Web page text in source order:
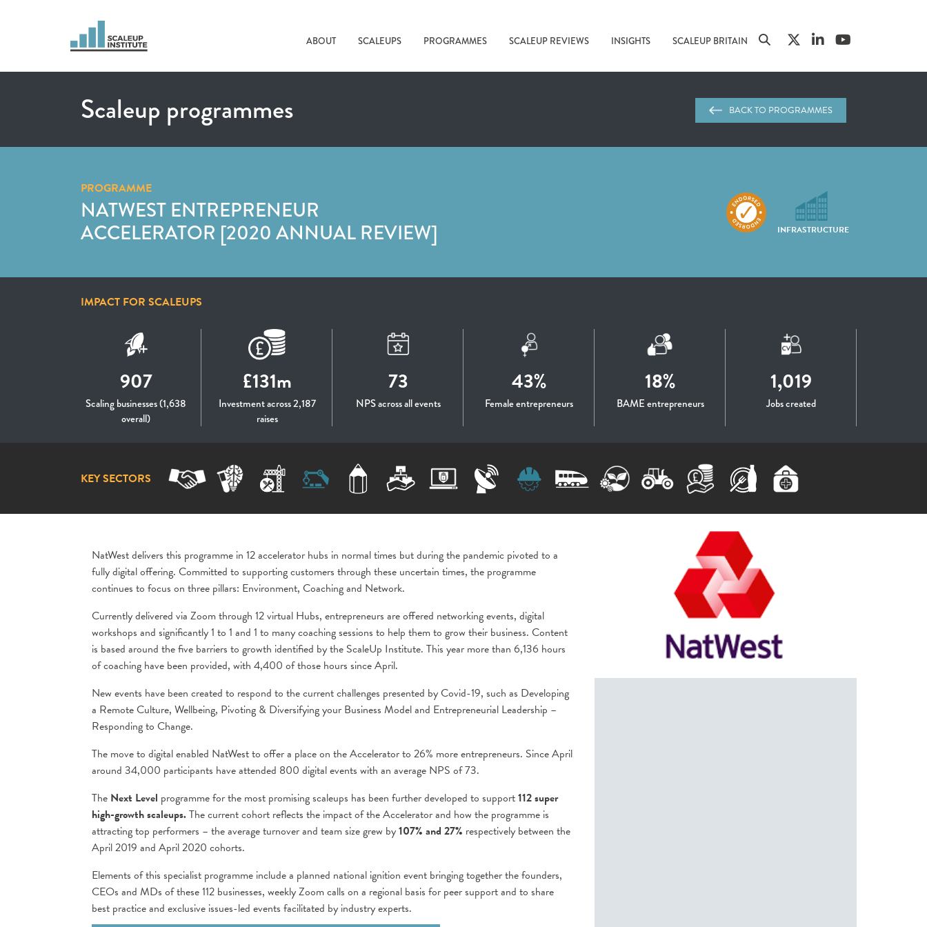
ABOUT SCALEUPS PROGRAMMES SCALEUP REVIEWS INSIGHTS SCALEUP BRITAIN
Scaleup programmes BACK TO PROGRAMMES
PROGRAMME
NATWEST ENTREPRENEUR
ACCELERATOR [2020 ANNUAL REVIEW]
INFRASTRUCTURE
IMPACT FOR SCALEUPS
907
Scaling businesses (1,638
overall)
£131m
Investment across 2,187
raises
73
NPS across all events
43%
Female entrepreneurs
18%
BAME entrepreneurs
1,019
Jobs created
KEY SECTORS
NatWest delivers this programme in 12 accelerator hubs in normal times but during the pandemic pivoted to a
fully digital offering. Committed to supporting customers through these uncertain times, the programme
continues to focus on three pillars: Environment, Coaching and Network.
Currently delivered via Zoom through 12 virtual Hubs, entrepreneurs are offered networking events, digital
workshops and significantly 1 to 1 and 1 to many coaching sessions to help them to grow their business. Content
is based around the five barriers to growth identified by the ScaleUp Institute. This year more than 6,136 hours
of coaching have been provided, with 4,400 of those hours since April.
New events have been created to respond to the current challenges presented by Covid-19, such as Developing
a Remote Culture, Wellbeing, Pivoting & Diversifying your Business Model and Entrepreneurial Leadership –
Responding to Change.
The move to digital enabled NatWest to offer a place on the Accelerator to 26% more entrepreneurs. Since April
around 34,000 participants have attended 800 digital events with an average NPS of 73.
The Next Level programme for the most promising scaleups has been further developed to support112 super
high-growth scaleups.The current cohort reflects the impact of the Accelerator and how the programme is
attracting top performers – the average turnover and team size grew by107% and 27% respectively between the
April 2019 and April 2020 cohorts.
Elements of this specialist programme include a planned national ignition event bringing together the founders,
CEOs and MDs of these 112 businesses, weekly Zoom calls on a regional basis for peer support and to share
best practice and exclusive issues-led events facilitated by industry experts.